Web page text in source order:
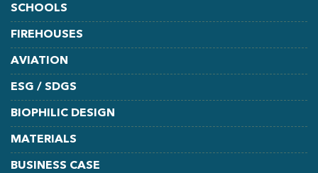
SCHOOLS
FIREHOUSES
AVIATION
ESG / SDGS
BIOPHILIC DESIGN
MATERIALS
BUSINESS CASE